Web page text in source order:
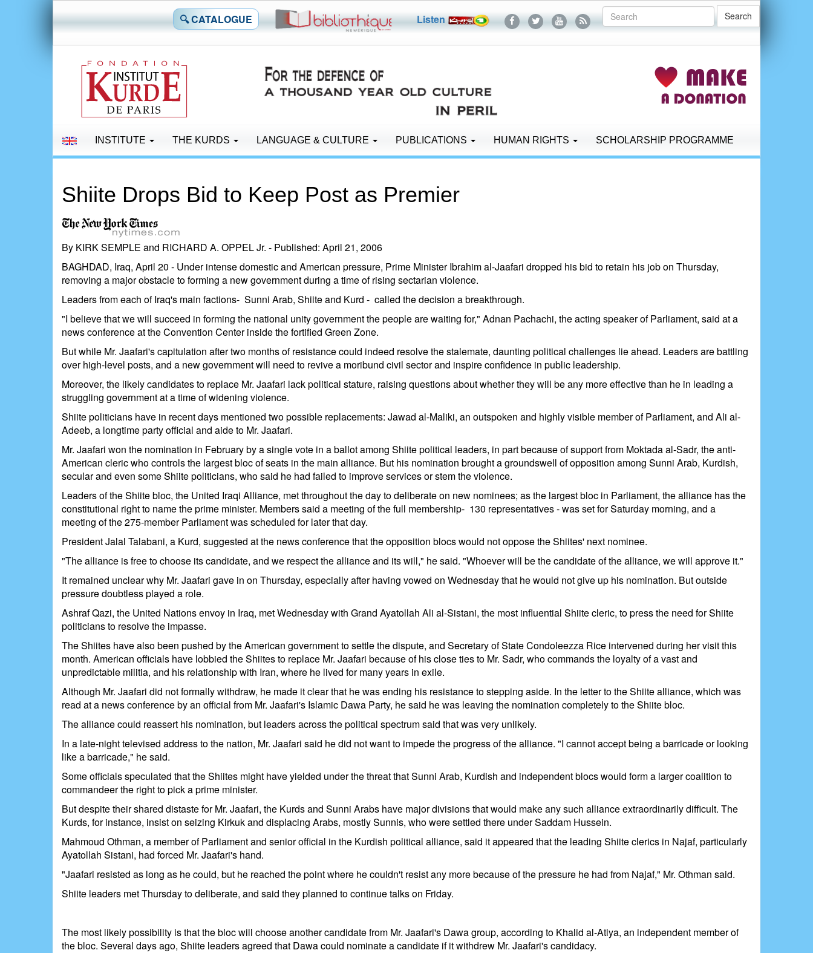
Search
🔍 CATALOGUE Listen
INSTITUTE THE KURDS LANGUAGE & CULTURE PUBLICATIONS HUMAN RIGHTS SCHOLARSHIP PROGRAMME
Shiite Drops Bid to Keep Post as Premier
By KIRK SEMPLE and RICHARD A. OPPEL Jr. - Published: April 21, 2006
BAGHDAD, Iraq, April 20 - Under intense domestic and American pressure, Prime Minister Ibrahim al-Jaafari dropped his bid to retain his job on Thursday,
removing a major obstacle to forming a new government during a time of rising sectarian violence.
Leaders from each of Iraq's main factions- Sunni Arab, Shiite and Kurd - called the decision a breakthrough.
"I believe that we will succeed in forming the national unity government the people are waiting for," Adnan Pachachi, the acting speaker of Parliament, said at a
news conference at the Convention Center inside the fortified Green Zone.
But while Mr. Jaafari's capitulation after two months of resistance could indeed resolve the stalemate, daunting political challenges lie ahead. Leaders are battling
over high-level posts, and a new government will need to revive a moribund civil sector and inspire confidence in public leadership.
Moreover, the likely candidates to replace Mr. Jaafari lack political stature, raising questions about whether they will be any more effective than he in leading a
struggling government at a time of widening violence.
Shiite politicians have in recent days mentioned two possible replacements: Jawad al-Maliki, an outspoken and highly visible member of Parliament, and Ali al-
Adeeb, a longtime party official and aide to Mr. Jaafari.
Mr. Jaafari won the nomination in February by a single vote in a ballot among Shiite political leaders, in part because of support from Moktada al-Sadr, the anti-
American cleric who controls the largest bloc of seats in the main alliance. But his nomination brought a groundswell of opposition among Sunni Arab, Kurdish,
secular and even some Shiite politicians, who said he had failed to improve services or stem the violence.
Leaders of the Shiite bloc, the United Iraqi Alliance, met throughout the day to deliberate on new nominees; as the largest bloc in Parliament, the alliance has the
constitutional right to name the prime minister. Members said a meeting of the full membership- 130 representatives - was set for Saturday morning, and a
meeting of the 275-member Parliament was scheduled for later that day.
President Jalal Talabani, a Kurd, suggested at the news conference that the opposition blocs would not oppose the Shiites' next nominee.
"The alliance is free to choose its candidate, and we respect the alliance and its will," he said. "Whoever will be the candidate of the alliance, we will approve it."
It remained unclear why Mr. Jaafari gave in on Thursday, especially after having vowed on Wednesday that he would not give up his nomination. But outside
pressure doubtless played a role.
Ashraf Qazi, the United Nations envoy in Iraq, met Wednesday with Grand Ayatollah Ali al-Sistani, the most influential Shiite cleric, to press the need for Shiite
politicians to resolve the impasse.
The Shiites have also been pushed by the American government to settle the dispute, and Secretary of State Condoleezza Rice intervened during her visit this
month. American officials have lobbied the Shiites to replace Mr. Jaafari because of his close ties to Mr. Sadr, who commands the loyalty of a vast and
unpredictable militia, and his relationship with Iran, where he lived for many years in exile.
Although Mr. Jaafari did not formally withdraw, he made it clear that he was ending his resistance to stepping aside. In the letter to the Shiite alliance, which was
read at a news conference by an official from Mr. Jaafari's Islamic Dawa Party, he said he was leaving the nomination completely to the Shiite bloc.
The alliance could reassert his nomination, but leaders across the political spectrum said that was very unlikely.
In a late-night televised address to the nation, Mr. Jaafari said he did not want to impede the progress of the alliance. "I cannot accept being a barricade or looking
like a barricade," he said.
Some officials speculated that the Shiites might have yielded under the threat that Sunni Arab, Kurdish and independent blocs would form a larger coalition to
commandeer the right to pick a prime minister.
But despite their shared distaste for Mr. Jaafari, the Kurds and Sunni Arabs have major divisions that would make any such alliance extraordinarily difficult. The
Kurds, for instance, insist on seizing Kirkuk and displacing Arabs, mostly Sunnis, who were settled there under Saddam Hussein.
Mahmoud Othman, a member of Parliament and senior official in the Kurdish political alliance, said it appeared that the leading Shiite clerics in Najaf, particularly
Ayatollah Sistani, had forced Mr. Jaafari's hand.
"Jaafari resisted as long as he could, but he reached the point where he couldn't resist any more because of the pressure he had from Najaf," Mr. Othman said.
Shiite leaders met Thursday to deliberate, and said they planned to continue talks on Friday.
The most likely possibility is that the bloc will choose another candidate from Mr. Jaafari's Dawa group, according to Khalid al-Atiya, an independent member of
the bloc. Several days ago, Shiite leaders agreed that Dawa could nominate a candidate if it withdrew Mr. Jaafari's candidacy.